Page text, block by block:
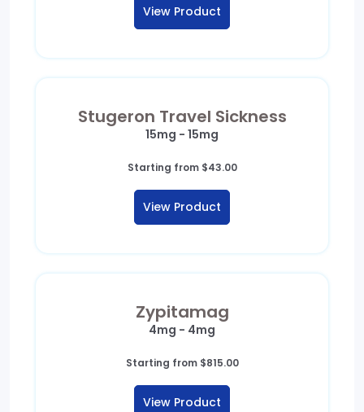
View Product
Stugeron Travel Sickness
15mg - 15mg
Starting from $43.00
View Product
Zypitamag
4mg - 4mg
Starting from $815.00
View Product